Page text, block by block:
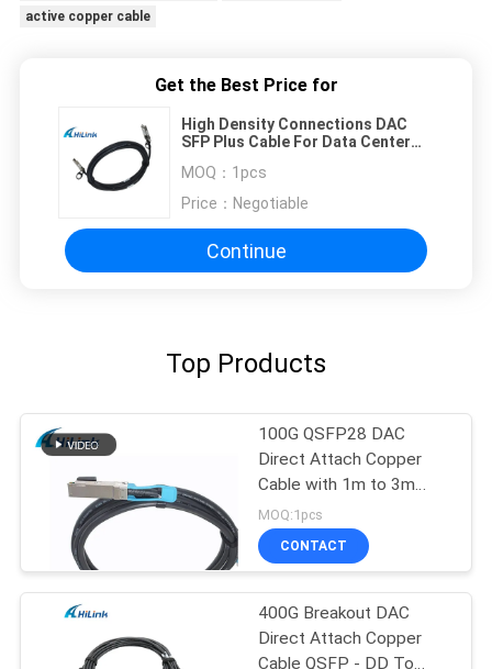
active copper cable
Get the Best Price for
High Density Connections DAC
SFP Plus Cable For Data Center
MOQ： 1pcs
Price： Negotiable
Continue
Top Products
100G QSFP28 DAC
Direct Attach Copper
Cable with 1m to 3m
length passive cable
MOQ:1pcs
CONTACT
400G Breakout DAC
Direct Attach Copper
Cable QSFP - DD To